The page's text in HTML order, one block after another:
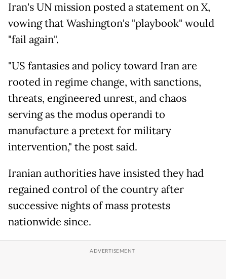
Iran's UN mission posted a statement on X,
vowing that Washington's "playbook" would
"fail again".
"US fantasies and policy toward Iran are
rooted in regime change, with sanctions,
threats, engineered unrest, and chaos
serving as the modus operandi to
manufacture a pretext for military
intervention," the post said.
Iranian authorities have insisted they had
regained control of the country after
successive nights of mass protests
nationwide since.